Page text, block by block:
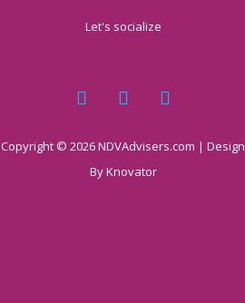
Let's socialize
Copyright © 2026 NDVAdvisers.com | Design
ByKnovator